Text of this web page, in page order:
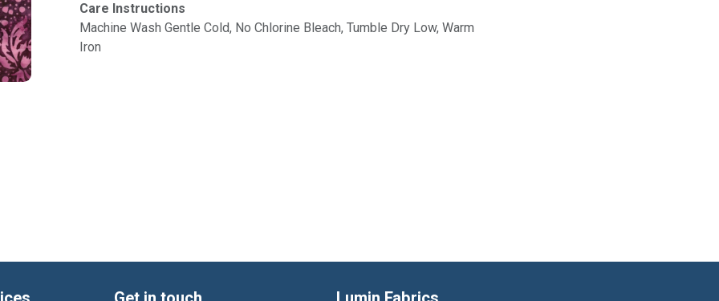
Care Instructions
Machine Wash Gentle Cold, No Chlorine Bleach, Tumble Dry Low, Warm
Iron